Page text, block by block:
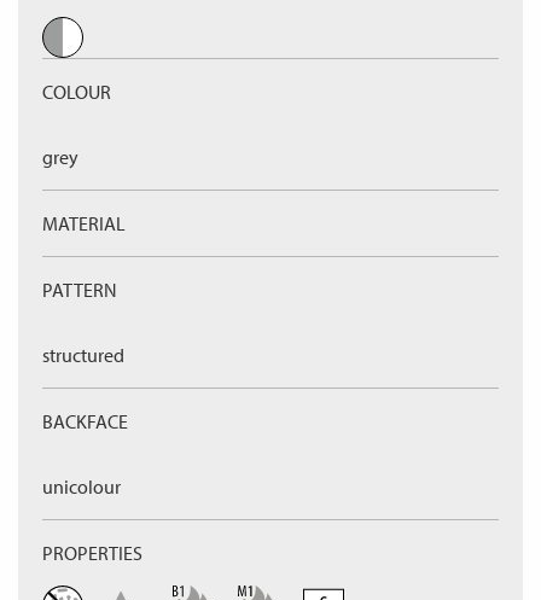
COLOUR
grey
MATERIAL
PATTERN
structured
BACKFACE
unicolour
PROPERTIES